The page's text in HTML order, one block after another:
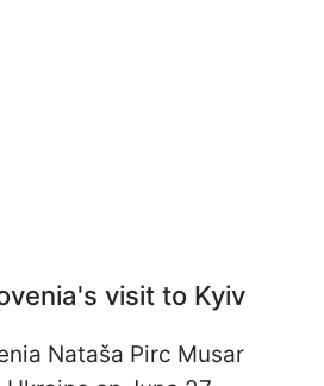
visit to Kyiv
Nataša Pirc Musar